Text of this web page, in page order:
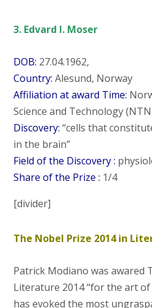
3. Edvard I. Moser
DOB: 27.04.1962,
Country: Alesund, Norway
Affiliation at award Time:
Science and Technology
Discovery: “cells that
in the brain”
Field of the Discovery :
Share of the Prize : 1/4
[divider]
The Nobel Prize 2014 in
Patrick Modiano was awared
Literature 2014 “for the art
has evoked the most